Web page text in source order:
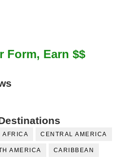
Form, Earn $$
AFRICA CENTRAL AMERICA
AMERICA CARIBBEAN